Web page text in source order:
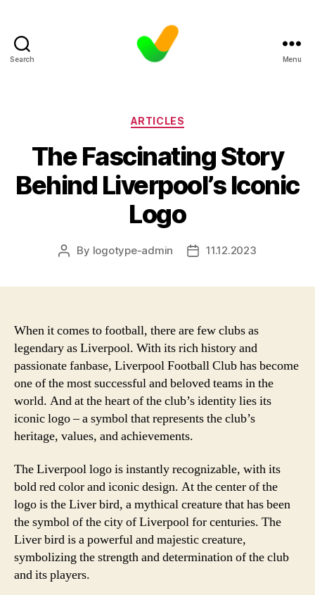
Search Menu
Categories
ARTICLES
The Fascinating Story
Behind Liverpool’s Iconic
Logo
Post
By logotype-admin
Post11.12.2023
When it comes to football, there are few clubs as
legendary as Liverpool. With its rich history and
passionate fanbase, Liverpool Football Club has become
one of the most successful and beloved teams in the
world. And at the heart of the club’s identity lies its
iconic logo – a symbol that represents the club’s
heritage, values, and achievements.
The Liverpool logo is instantly recognizable, with its
bold red color and iconic design. At the center of the
logo is the Liver bird, a mythical creature that has been
the symbol of the city of Liverpool for centuries. The
Liver bird is a powerful and majestic creature,
symbolizing the strength and determination of the club
and its players.